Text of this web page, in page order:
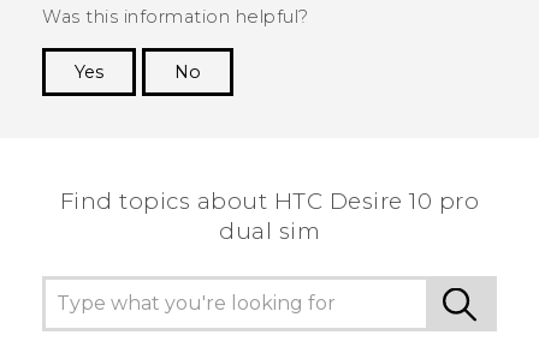
Was this information helpful?
Yes
No
Find topics about HTC Desire 10 pro
dual sim